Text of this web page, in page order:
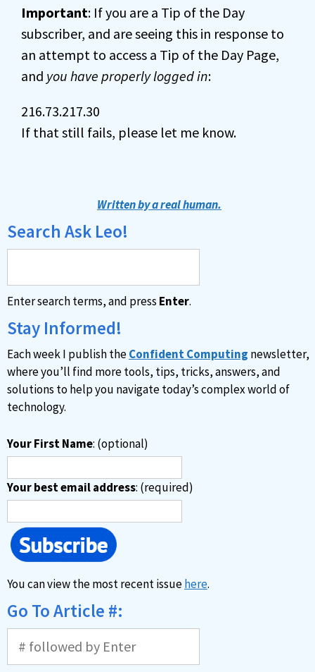
Important: If you are a Tip of the Day
subscriber, and are seeing this in response to
an attempt to access a Tip of the Day Page,
and you have properly logged in:
216.73.217.30
If that still fails, please let me know.
Written by a real human.
Search Ask Leo!
Enter search terms, and press Enter.
Stay Informed!
Each week I publish theConfident Computing newsletter,
where you’ll find more tools, tips, tricks, answers, and
solutions to help you navigate today’s complex world of
technology.
Your First Name: (optional)
Your best email address: (required)
You can view the most recent issuehere.
Go To Article #: